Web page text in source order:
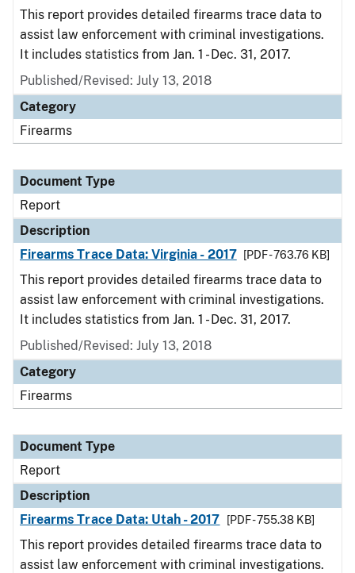
This report provides detailed firearms trace data to
assist law enforcement with criminal investigations.
It includes statistics from Jan. 1 - Dec. 31, 2017.
Published/Revised: July 13, 2018
Category
Firearms
Document Type
Report
Description
Firearms Trace Data: Virginia - 2017
[PDF - 763.76 KB]
This report provides detailed firearms trace data to
assist law enforcement with criminal investigations.
It includes statistics from Jan. 1 - Dec. 31, 2017.
Published/Revised: July 13, 2018
Category
Firearms
Document Type
Report
Description
Firearms Trace Data: Utah - 2017
[PDF - 755.38 KB]
This report provides detailed firearms trace data to
assist law enforcement with criminal investigations.